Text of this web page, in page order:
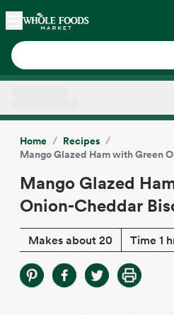
Skip main navigation
Home
Home / Recipes /
Mango Glazed Ham with Green
Mango Glazed
Onion-Cheddar
Makes about 20 Time 1